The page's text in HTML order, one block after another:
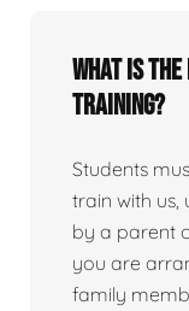
What is
training?
Students
train with us,
by a parent
you are
family